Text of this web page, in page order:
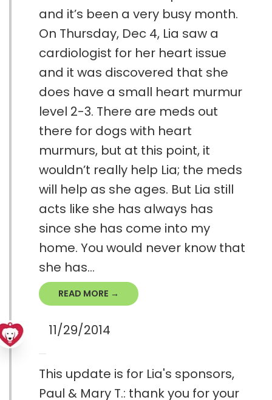
and it’s been a very busy month.
On Thursday, Dec 4, Lia saw a
cardiologist for her heart issue
and it was discovered that she
does have a small heart murmur
level 2-3. There are meds out
there for dogs with heart
murmurs, but at this point, it
wouldn’t really help Lia; the meds
will help as she ages. But Lia still
acts like she has always has
since she has come into my
home. You would never know that
she has...
READ MORE →
11/29/2014
This update is for Lia's sponsors,
Paul & Mary T.: thank you for your